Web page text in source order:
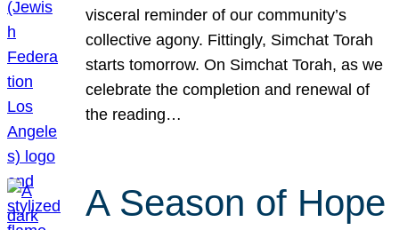
visceral reminder of our community’s
collective agony. Fittingly, Simchat Torah
starts tomorrow. On Simchat Torah, as we
celebrate the completion and renewal of
the reading…
A Season of Hope